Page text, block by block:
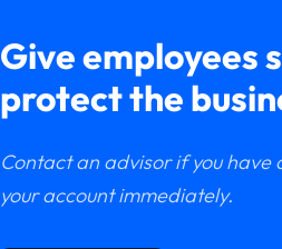
Give employees
protect the
Contact an advisor if you have
your account immediately.